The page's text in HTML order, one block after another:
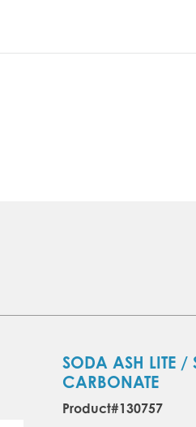
SODA ASH LITE /
CARBONATE
Product#130757